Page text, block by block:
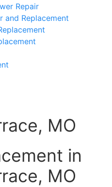
Repair
and Replacement
MO
in
MO